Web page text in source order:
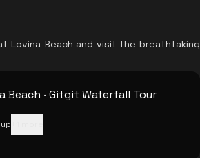
Lovina Beach and visit the breathtaking
Beach · Gitgit Waterfall Tour